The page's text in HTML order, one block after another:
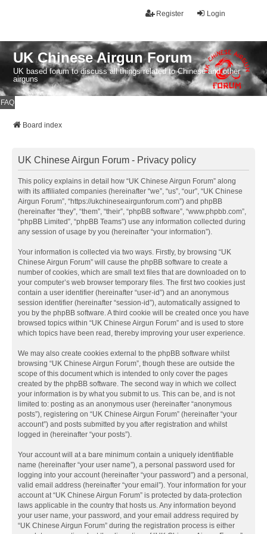
Login
Register
UK Chinese Airgun Forum
UK based forum to discuss all things related to Chinese and other
airguns
FAQ
Board index
UK Chinese Airgun Forum - Privacy policy
This policy explains in detail how “UK Chinese Airgun Forum” along
with its affiliated companies (hereinafter “we”, “us”, “our”, “UK Chinese
Airgun Forum”, “https://ukchineseairgunforum.com”) and phpBB
(hereinafter “they”, “them”, “their”, “phpBB software”, “www.phpbb.com”,
“phpBB Limited”, “phpBB Teams”) use any information collected during
any session of usage by you (hereinafter “your information”).
Your information is collected via two ways. Firstly, by browsing “UK
Chinese Airgun Forum” will cause the phpBB software to create a
number of cookies, which are small text files that are downloaded on to
your computer’s web browser temporary files. The first two cookies just
contain a user identifier (hereinafter “user-id”) and an anonymous
session identifier (hereinafter “session-id”), automatically assigned to
you by the phpBB software. A third cookie will be created once you have
browsed topics within “UK Chinese Airgun Forum” and is used to store
which topics have been read, thereby improving your user experience.
We may also create cookies external to the phpBB software whilst
browsing “UK Chinese Airgun Forum”, though these are outside the
scope of this document which is intended to only cover the pages
created by the phpBB software. The second way in which we collect
your information is by what you submit to us. This can be, and is not
limited to: posting as an anonymous user (hereinafter “anonymous
posts”), registering on “UK Chinese Airgun Forum” (hereinafter “your
account”) and posts submitted by you after registration and whilst
logged in (hereinafter “your posts”).
Your account will at a bare minimum contain a uniquely identifiable
name (hereinafter “your user name”), a personal password used for
logging into your account (hereinafter “your password”) and a personal,
valid email address (hereinafter “your email”). Your information for your
account at “UK Chinese Airgun Forum” is protected by data-protection
laws applicable in the country that hosts us. Any information beyond
your user name, your password, and your email address required by
“UK Chinese Airgun Forum” during the registration process is either